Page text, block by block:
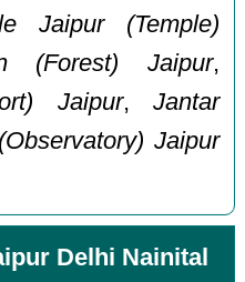
Jaipur (Temple)
(Forest) Jaipur,
Jaipur, Jantar
Jaipur
Delhi Nainital